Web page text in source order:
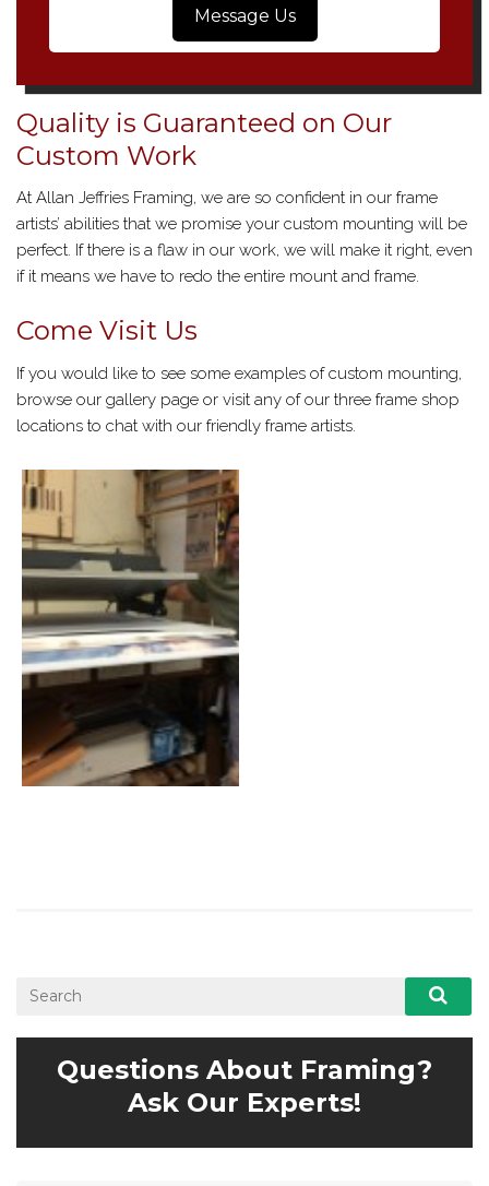
Message Us
Quality is Guaranteed on Our
Custom Work
At Allan Jeffries Framing, we are so confident in our frame
artists’ abilities that we promise your custom mounting will be
perfect. If there is a flaw in our work, we will make it right, even
if it means we have to redo the entire mount and frame.
Come Visit Us
If you would like to see some examples of custom mounting,
browse our gallery page or visit any of our three frame shop
locations to chat with our friendly frame artists.
Questions About Framing?
Ask Our Experts!